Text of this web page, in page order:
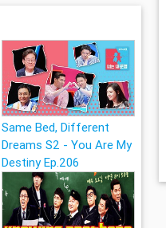
Same Bed, Different
Dreams S2 - You Are My
Destiny Ep.206